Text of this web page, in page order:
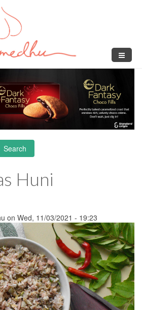
Search
Huni
on Wed, 11/03/2021 - 19:23